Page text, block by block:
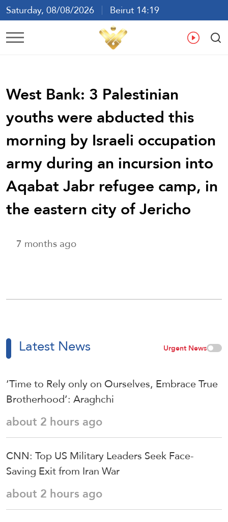
Saturday, 08/08/2026
Beirut 14:19
Ar En
West Bank: 3 Palestinian
youths were abducted this
morning by Israeli occupation
army during an incursion into
Aqabat Jabr refugee camp, in
the eastern city of Jericho
7 months ago
Latest News Urgent News
‘Time to Rely only on Ourselves, Embrace True
Brotherhood’: Araghchi
about 2 hours ago
CNN: Top US Military Leaders Seek Face-
Saving Exit from Iran War
about 2 hours ago